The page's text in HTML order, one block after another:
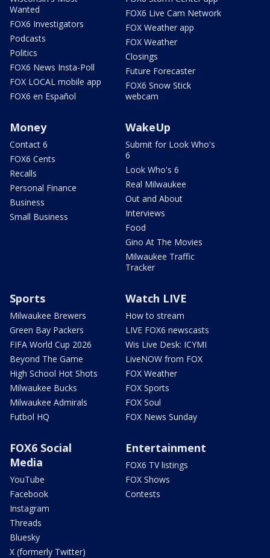
Wanted
FOX6 Investigators
Podcasts
Politics
FOX6 News Insta-Poll
FOX LOCAL mobile app
FOX6 en Español
FOX6 Live Cam Network
FOX Weather app
FOX Weather
Closings
Future Forecaster
FOX6 Snow Stick
webcam
Money
Contact 6
FOX6 Cents
Recalls
Personal Finance
Business
Small Business
WakeUp
Submit for Look Who's
6
Look Who's 6
Real Milwaukee
Out and About
Interviews
Food
Gino At The Movies
Milwaukee Traffic
Tracker
Sports
Milwaukee Brewers
Green Bay Packers
FIFA World Cup 2026
Beyond The Game
High School Hot Shots
Milwaukee Bucks
Milwaukee Admirals
Futbol HQ
Watch LIVE
How to stream
LIVE FOX6 newscasts
Wis Live Desk: ICYMI
LiveNOW from FOX
FOX Weather
FOX Sports
FOX Soul
FOX News Sunday
FOX6 Social
Media
YouTube
Facebook
Instagram
Threads
Bluesky
X (formerly Twitter)
Entertainment
FOX6 TV listings
FOX Shows
Contests